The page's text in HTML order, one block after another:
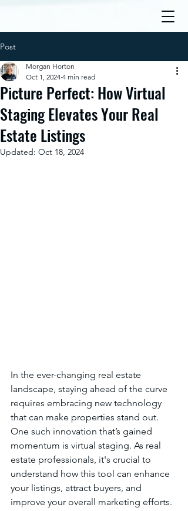
Post
Picture Perfect: How Virtual
Staging Elevates Your Real
Estate Listings
Morgan Horton
Oct 1, 2024 4 min read
Updated: Oct 18, 2024
In the ever-changing real estate
landscape, staying ahead of the curve
requires embracing new technology
that can make properties stand out.
One such innovation that’s gained
momentum is virtual staging. As real
estate professionals, it's crucial to
understand how this tool can enhance
your listings, attract buyers, and
improve your overall marketing efforts.